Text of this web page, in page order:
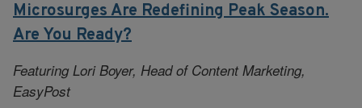
Microsurges Are Redefining Peak Season.
Are You Ready?
Featuring Lori Boyer, Head of Content Marketing,
EasyPost